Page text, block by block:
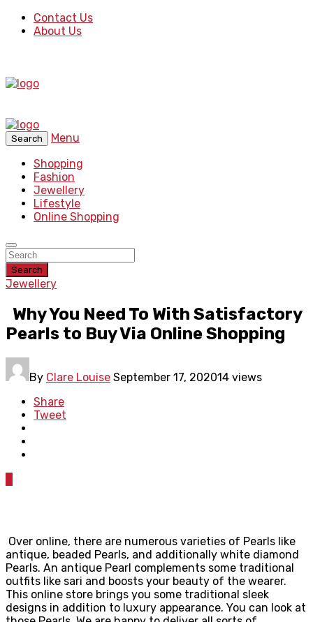
Contact Us
About Us
Search
Menu
Shopping
Fashion
Jewellery
Lifestyle
Online Shopping
Search
Jewellery
Why You Need To With Satisfactory
Pearls to Buy Via Online Shopping
By Clare Louise September 17, 202014 views
Share
Tweet
Over online, there are numerous varieties of Pearls like
antique, beaded Pearls, and additionally white diamond
Pearls. An antique Pearl complements some traditional
outfits like sari and boosts your beauty of the wearer.
This online store brings you some traditional sleek
designs in addition to luxury appearance. You can look at